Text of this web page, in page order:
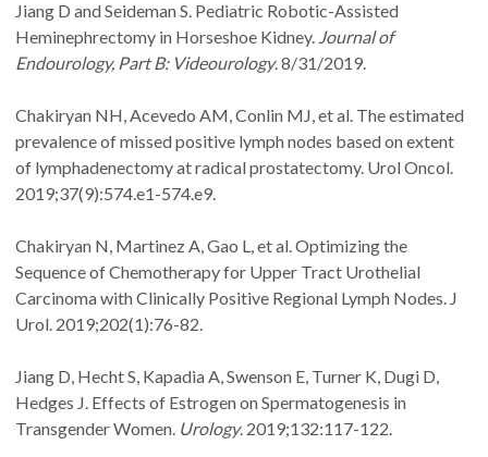
Jiang D and Seideman S. Pediatric Robotic-Assisted
Heminephrectomy in Horseshoe Kidney. Journal of
Endourology, Part B: Videourology. 8/31/2019.
Chakiryan NH, Acevedo AM, Conlin MJ, et al. The estimated
prevalence of missed positive lymph nodes based on extent
of lymphadenectomy at radical prostatectomy. Urol Oncol.
2019;37(9):574.e1-574.e9.
Chakiryan N, Martinez A, Gao L, et al. Optimizing the
Sequence of Chemotherapy for Upper Tract Urothelial
Carcinoma with Clinically Positive Regional Lymph Nodes. J
Urol. 2019;202(1):76-82.
Jiang D, Hecht S, Kapadia A, Swenson E, Turner K, Dugi D,
Hedges J. Effects of Estrogen on Spermatogenesis in
Transgender Women. Urology. 2019;132:117-122.